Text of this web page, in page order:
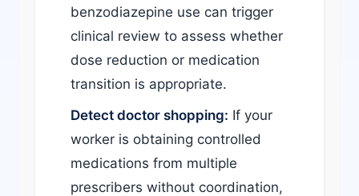
benzodiazepine use can trigger
clinical review to assess whether
dose reduction or medication
transition is appropriate.
Detect doctor shopping: If your
worker is obtaining controlled
medications from multiple
prescribers without coordination,